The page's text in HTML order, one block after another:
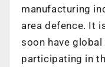
manufacturing
area defence. It
soon have
participating in